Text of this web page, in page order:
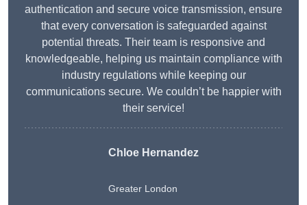
authentication and secure voice transmission, ensure
that every conversation is safeguarded against
potential threats. Their team is responsive and
knowledgeable, helping us maintain compliance with
industry regulations while keeping our
communications secure. We couldn’t be happier with
their service!
Chloe Hernandez
Greater London